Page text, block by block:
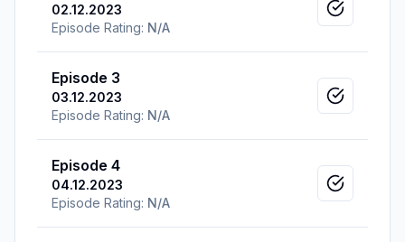
02.12.2023
Episode Rating: N/A
Mark as
Episode 3
03.12.2023
Episode Rating: N/A
Mark as
Episode 4
04.12.2023
Episode Rating: N/A
Mark as